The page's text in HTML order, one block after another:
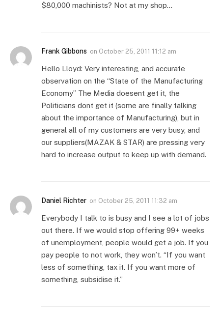
$80,000 machinists? Not at my shop…
Frank Gibbons on October 25, 2011 11:12 am
Hello Lloyd: Very interesting, and accurate
observation on the “State of the Manufacturing
Economy” The Media doesent get it, the
Politicians dont get it (some are finally talking
about the importance of Manufacturing), but in
general all of my customers are very busy, and
our suppliers(MAZAK & STAR) are pressing very
hard to increase output to keep up with demand.
Daniel Richter on October 25, 2011 11:32 am
Everybody I talk to is busy and I see a lot of jobs
out there. If we would stop offering 99+ weeks
of unemployment, people would get a job. If you
pay people to not work, they won’t. “If you want
less of something, tax it. If you want more of
something, subsidise it.”